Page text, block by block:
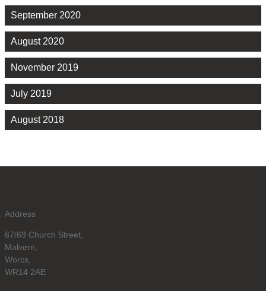
September 2020
August 2020
November 2019
July 2019
August 2018
Address
67/69 Church Street,
Malvern,
Worcs,
WR14 2AE